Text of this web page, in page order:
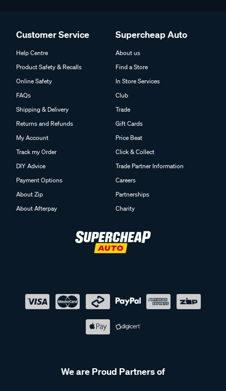
Customer Service
Help Centre
Product Safety & Recalls
Online Safety
FAQs
Shipping & Delivery
Returns and Refunds
My Account
Track my Order
DIY Advice
Payment Options
About Zip
About Afterpay
Supercheap Auto
About us
Find a Store
In Store Services
Club
Trade
Gift Cards
Price Beat
Click & Collect
Trade Partner Information
Careers
Partnerships
Charity
We are Proud Partners of